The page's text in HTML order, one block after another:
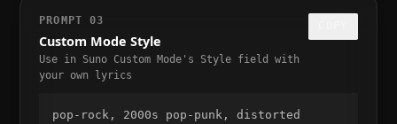
PROMPT03
Custom Mode Style
Use in Suno Custom Mode's Style field with
your own lyrics
pop-rock, 2000s pop-punk, distorted